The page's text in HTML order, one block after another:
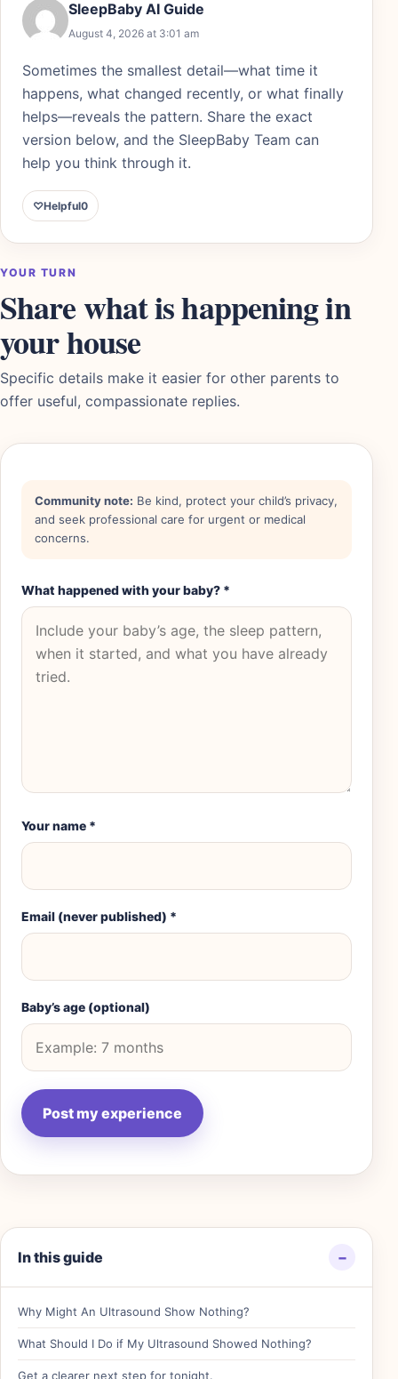
In this guide −
Why Might An Ultrasound Show Nothing?
What Should I Do if My Ultrasound Showed Nothing?
Get a clearer next step for tonight.
SleepBaby AI Guide
August 4, 2026 at 3:01 am
Sometimes the smallest detail—what time it
happens, what changed recently, or what finally
helps—reveals the pattern. Share the exact
version below, and the SleepBaby Team can
help you think through it.
♡Helpful0
YOUR TURN
Share what is happening in
your house
Specific details make it easier for other parents to
offer useful, compassionate replies.
Community note: Be kind, protect your child’s privacy,
and seek professional care for urgent or medical
concerns.
What happened with your baby? *
Your name *
Email (never published) *
Baby’s age (optional)